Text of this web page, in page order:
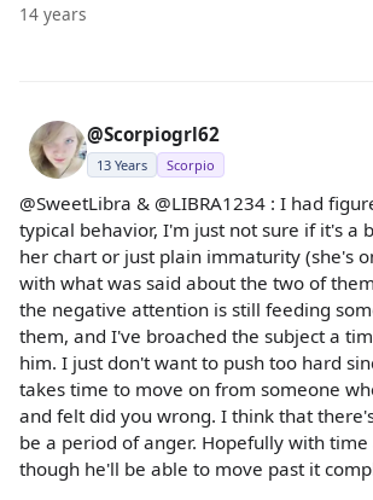
14 years
@Scorpiogrl62
13 Years Scorpio
@SweetLibra & @LIBRA1234 : I had
typical behavior, I'm just not sure if it's a
her chart or just plain immaturity (she's
with what was said about the two of
the negative attention is still feeding
them, and I've broached the subject a
him. I just don't want to push too hard
takes time to move on from someone
and felt did you wrong. I think that
be a period of anger. Hopefully with
though he'll be able to move past it